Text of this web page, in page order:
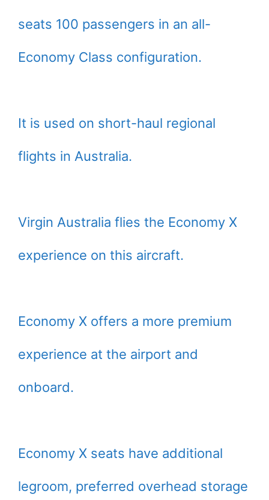
seats 100 passengers in an all-
Economy Class configuration.
It is used on short-haul regional
flights in Australia.
Virgin Australia flies the Economy X
experience on this aircraft.
Economy X offers a more premium
experience at the airport and
onboard.
Economy X seats have additional
legroom, preferred overhead storage